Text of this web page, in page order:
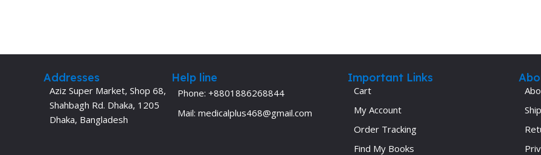
Addresses
Aziz Super Market, Shop 68,
Shahbagh Rd. Dhaka, 1205
Dhaka, Bangladesh
Help line
Phone: +8801886268844
Mail: medicalplus468@gmail.com
Important Links
Cart
My Account
Order Tracking
Find My Books